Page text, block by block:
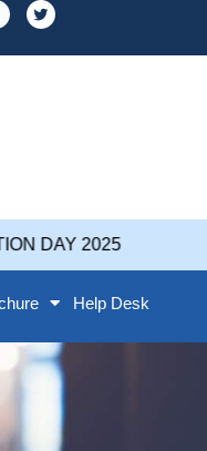
BATCH )
T
w
i
DAY 2025
Help Desk